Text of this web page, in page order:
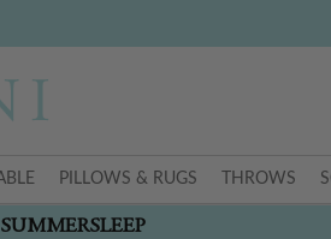
PILLOWS & RUGS THROWS
SUMMERSLEEP